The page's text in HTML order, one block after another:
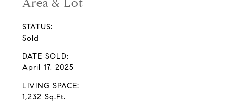
Area & Lot
STATUS:
Sold
DATE SOLD:
April 17, 2025
LIVING SPACE:
1,232 Sq.Ft.